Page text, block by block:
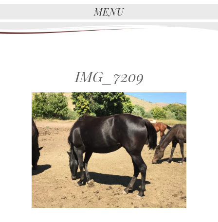
MENU
IMG_7209